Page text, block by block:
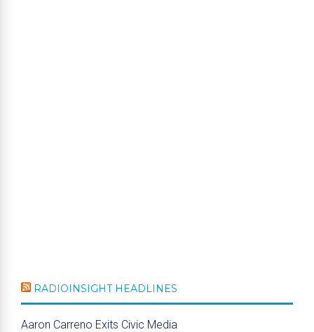
RADIOINSIGHT HEADLINES
Aaron Carreno Exits Civic Media